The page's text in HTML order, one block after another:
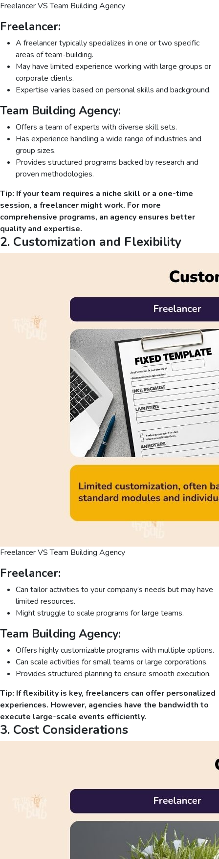
Freelancer VS Team Building Agency
Freelancer:
A freelancer typically specializes in one or two specific
areas of team-building.
May have limited experience working with large groups or
corporate clients.
Expertise varies based on personal skills and background.
Team Building Agency:
Offers a team of experts with diverse skill sets.
Has experience handling a wide range of industries and
group sizes.
Provides structured programs backed by research and
proven methodologies.
Tip: If your team requires a niche skill or a one-time
session, a freelancer might work. For more
comprehensive programs, an agency ensures better
quality and expertise.
2. Customization and Flexibility
Freelancer VS Team Building Agency
Freelancer:
Can tailor activities to your company’s needs but may have
limited resources.
Might struggle to scale programs for large teams.
Team Building Agency:
Offers highly customizable programs with multiple options.
Can scale activities for small teams or large corporations.
Provides structured planning to ensure smooth execution.
Tip: If flexibility is key, freelancers can offer personalized
experiences. However, agencies have the bandwidth to
execute large-scale events efficiently.
3. Cost Considerations